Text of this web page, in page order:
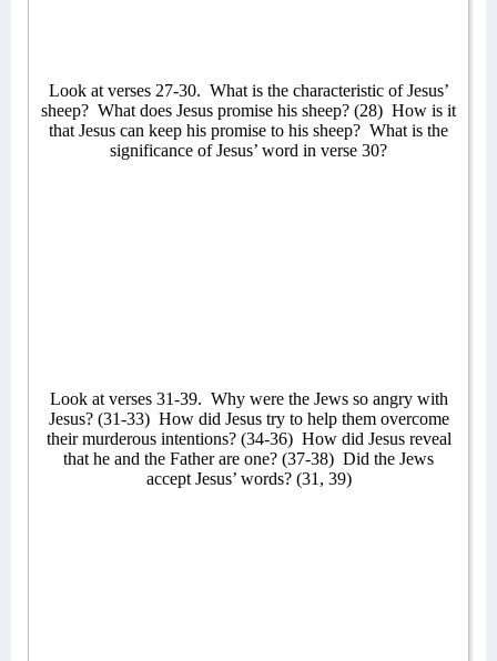
Look at verses 27-30. What is the characteristic of Jesus’
sheep? What does Jesus promise his sheep? (28) How is it
that Jesus can keep his promise to his sheep? What is the
significance of Jesus’ word in verse 30?
Look at verses 31-39. Why were the Jews so angry with
Jesus? (31-33) How did Jesus try to help them overcome
their murderous intentions? (34-36) How did Jesus reveal
that he and the Father are one? (37-38) Did the Jews
accept Jesus’ words? (31, 39)